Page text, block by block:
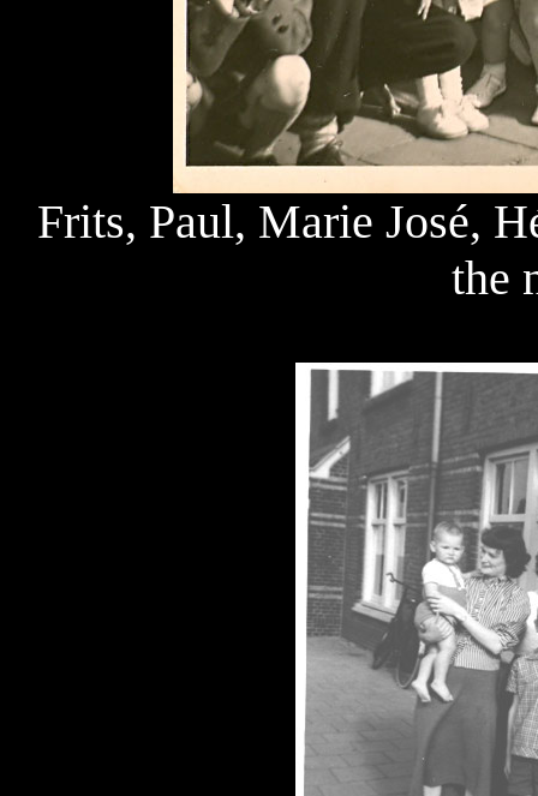
Frits, Paul, Marie José,
the